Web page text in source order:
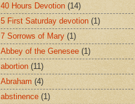
40 Hours Devotion (14)
5 First Saturday devotion (1)
7 Sorrows of Mary (1)
Abbey of the Genesee (1)
abortion (11)
Abraham (4)
abstinence (1)